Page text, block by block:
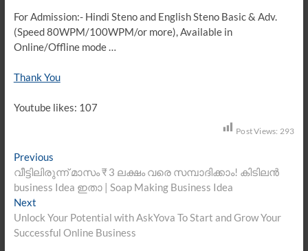
For Admission:- Hindi Steno and English Steno Basic & Adv.
(Speed 80WPM/100WPM/or more), Available in
Online/Offline mode …
Thank You
Youtube likes: 107
Post Views: 293
Post
navigation
PreviousPrevious
post:
വീട്ടിലിരുന്ന് മാസം ₹ 3 ലക്ഷം വരെ സമ്പാദിക്കാം! കിടിലൻ
business Idea ഇതാ | Soap Making Business Idea
NextNext
post:
Unlock Your Potential with AskYova To Start and Grow Your
Successful Online Business